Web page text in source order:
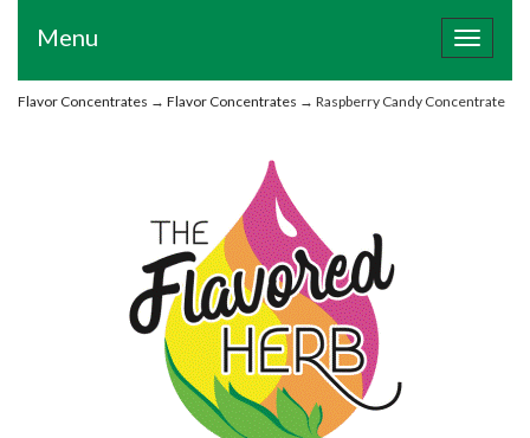
Toggle
Menu
Flavor Concentrates → Flavor Concentrates → Raspberry Candy Concentrate